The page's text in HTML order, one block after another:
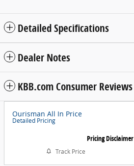
Detailed Specifications
Dealer Notes
KBB.com Consumer Reviews
Ourisman All In Price
Detailed Pricing
Pricing Disclaimer
Track Price